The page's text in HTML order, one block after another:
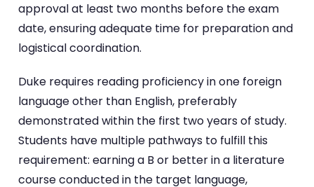
approval at least two months before the exam
date, ensuring adequate time for preparation and
logistical coordination.
Duke requires reading proficiency in one foreign
language other than English, preferably
demonstrated within the first two years of study.
Students have multiple pathways to fulfill this
requirement: earning a B or better in a literature
course conducted in the target language,